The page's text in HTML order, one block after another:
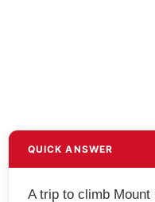
QUICK ANSWER
A trip to climb